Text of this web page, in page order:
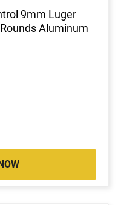
9mm Luger
Aluminum